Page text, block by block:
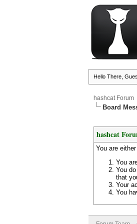
Hello There,
hashcat Forum
Board
hashcat
You are
You
You
that
Your
You